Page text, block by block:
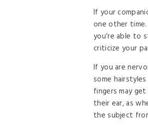
If your
one other
you’re able to
criticize your
If you are
some
fingers may
their ear, as
the subject